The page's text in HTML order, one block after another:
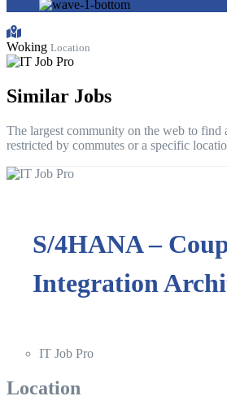
Woking Location
Similar Jobs
The largest community on the web to find
restricted by commutes or a specific
S/4HANA –
Integration
IT Job Pro
Location